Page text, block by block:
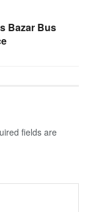
Bazar Bus
fields are